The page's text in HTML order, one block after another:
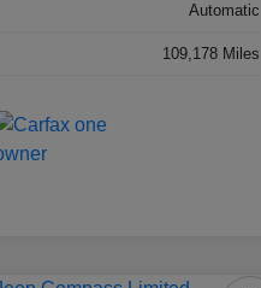
Automatic
109,178 Miles